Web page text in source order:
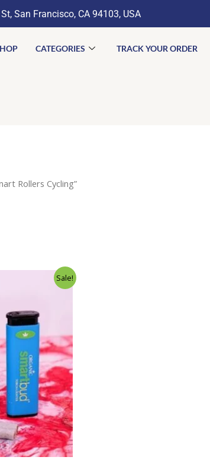
San Francisco, CA 94103, USA
CATEGORIES TRACK YOUR ORDER
Rollers Cycling”
Sale!